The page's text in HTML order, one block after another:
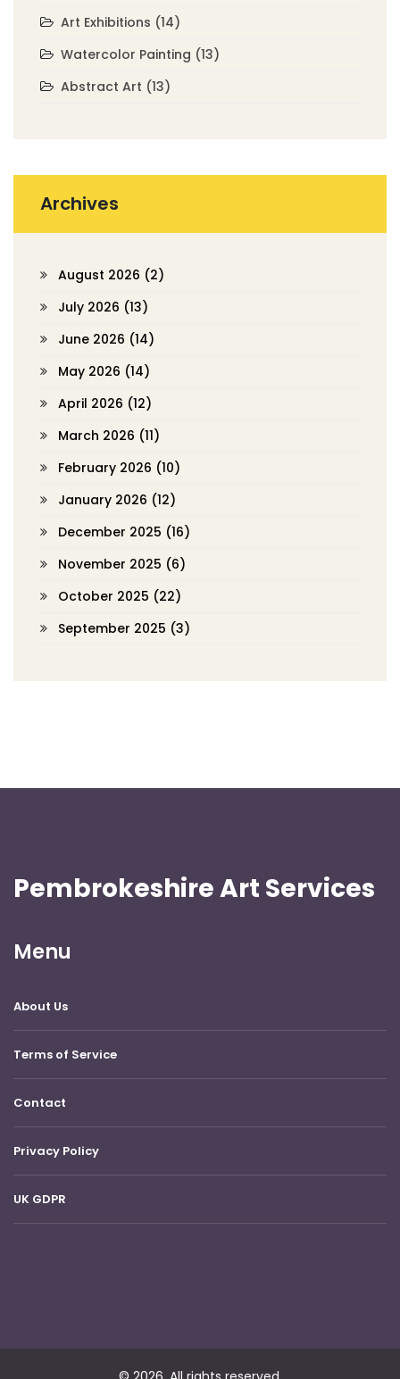
Art Exhibitions (14)
Watercolor Painting (13)
Abstract Art (13)
Archives
August 2026 (2)
July 2026 (13)
June 2026 (14)
May 2026 (14)
April 2026 (12)
March 2026 (11)
February 2026 (10)
January 2026 (12)
December 2025 (16)
November 2025 (6)
October 2025 (22)
September 2025 (3)
Pembrokeshire Art Services
Menu
About Us
Terms of Service
Contact
Privacy Policy
UK GDPR